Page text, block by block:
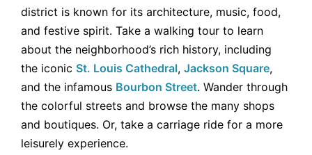
district is known for its architecture, music, food,
and festive spirit. Take a walking tour to learn
about the neighborhood’s rich history, including
the iconic St. Louis Cathedral, Jackson Square,
and the infamous Bourbon Street. Wander through
the colorful streets and browse the many shops
and boutiques. Or, take a carriage ride for a more
leisurely experience.